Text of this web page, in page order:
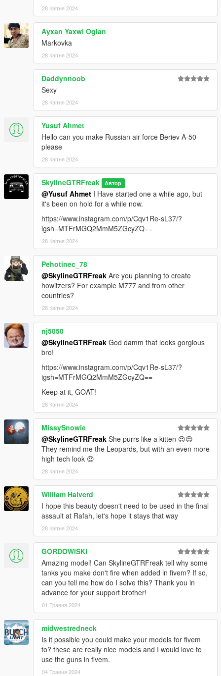
don't stop what you've been doing ;)
28 Квітня 2024
Ayxan Yaxwi Oglan
Markovka
28 Квітня 2024
Daddynnoob
Sexy
28 Квітня 2024
Yusuf Ahmet
Hello can you make Russian air force Beriev A-50
please
28 Квітня 2024
SkylineGTRFreak Автор
@Yusuf Ahmet I Have started one a while ago, but
it's been on hold for a while now.
https://www.instagram.com/p/Cqv1Re-sL37/?
igsh=MTFrMGQ2MmM5ZGcyZQ==
28 Квітня 2024
Pehotinec_78
@SkylineGTRFreak Are you planning to create
howitzers? For example M777 and from other
countries?
28 Квітня 2024
nj5050
@SkylineGTRFreak God damm that looks gorgious
bro!
https://www.instagram.com/p/Cqv1Re-sL37/?
igsh=MTFrMGQ2MmM5ZGcyZQ==
Keep at it, GOAT!
28 Квітня 2024
MissySnowie
@SkylineGTRFreak She purrs like a kitten 😍😍
They remind me the Leopards, but with an even more
high tech look 😍
28 Квітня 2024
William Halverd
I hope this beauty doesn't need to be used in the final
assault at Rafah, let's hope it stays that way
28 Квітня 2024
GORDOWISKI
Amazing model! Can SkylineGTRFreak tell why some
tanks you make don't fire when added in fivem? If so,
can you tell me how do I solve this? Thank you in
advance for your support brother!
01 Травня 2024
midwestredneck
Is it possible you could make your models for fivem
to? these are really nice models and I would love to
use the guns in fivem.
04 Травня 2024